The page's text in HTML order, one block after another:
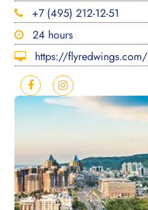
+7 (495) 212-12-51
24 hours
https://flyredwings.com/